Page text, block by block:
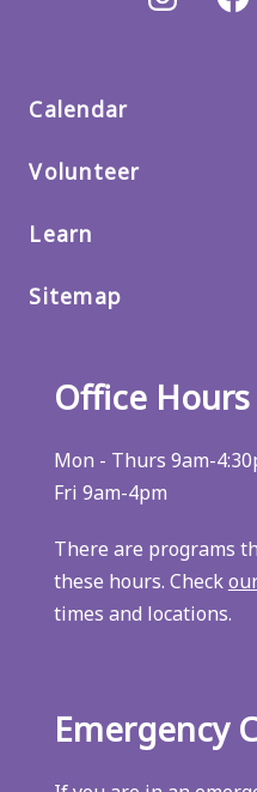
Calendar
Volunteer
Learn
Sitemap
Office Hours
Mon - Thurs 9am-
Fri 9am-4pm
There are programs
these hours. Check
times and locations.
Emergency